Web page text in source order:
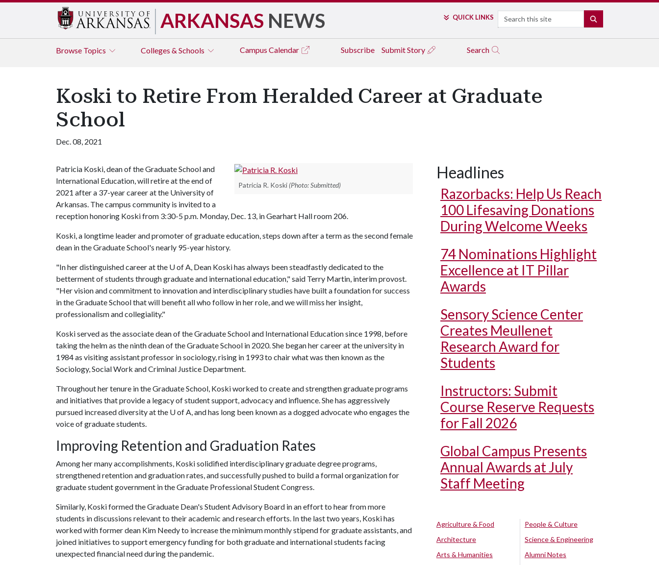
ARKANSAS NEWS QUICK LINKS Search
Browse Topics Colleges & Schools Campus Calendar Subscribe Submit Story Search
Koski to Retire From Heralded Career at Graduate
School
Dec. 08, 2021
Patricia R. Koski (Photo: Submitted)
Patricia Koski, dean of the Graduate School and
International Education, will retire at the end of
2021 after a 37-year career at the University of
Arkansas. The campus community is invited to a
reception honoring Koski from 3:30-5 p.m. Monday, Dec. 13, in Gearhart Hall room 206.
Koski, a longtime leader and promoter of graduate education, steps down after a term as the second female
dean in the Graduate School's nearly 95-year history.
"In her distinguished career at the U of A, Dean Koski has always been steadfastly dedicated to the
betterment of students through graduate and international education," said Terry Martin, interim provost.
"Her vision and commitment to innovation and interdisciplinary studies have built a foundation for success
in the Graduate School that will benefit all who follow in her role, and we will miss her insight,
professionalism and collegiality."
Koski served as the associate dean of the Graduate School and International Education since 1998, before
taking the helm as the ninth dean of the Graduate School in 2020. She began her career at the university in
1984 as visiting assistant professor in sociology, rising in 1993 to chair what was then known as the
Sociology, Social Work and Criminal Justice Department.
Throughout her tenure in the Graduate School, Koski worked to create and strengthen graduate programs
and initiatives that provide a legacy of student support, advocacy and influence. She has aggressively
pursued increased diversity at the U of A, and has long been known as a dogged advocate who engages the
voice of graduate students.
Improving Retention and Graduation Rates
Among her many accomplishments, Koski solidified interdisciplinary graduate degree programs,
strengthened retention and graduation rates, and successfully pushed to build a formal organization for
graduate student government in the Graduate Professional Student Congress.
Similarly, Koski formed the Graduate Dean's Student Advisory Board in an effort to hear from more
students in discussions relevant to their academic and research efforts. In the last two years, Koski has
worked with former dean Kim Needy to increase the minimum monthly stipend for graduate assistants, and
joined initiatives to support emergency funding for both graduate and international students facing
unexpected financial need during the pandemic.
Headlines
Razorbacks: Help Us Reach
100 Lifesaving Donations
During Welcome Weeks
74 Nominations Highlight
Excellence at IT Pillar
Awards
Sensory Science Center
Creates Meullenet
Research Award for
Students
Instructors: Submit
Course Reserve Requests
for Fall 2026
Global Campus Presents
Annual Awards at July
Staff Meeting
Agriculture & Food
Architecture
Arts & Humanities
People & Culture
Science & Engineering
Alumni Notes